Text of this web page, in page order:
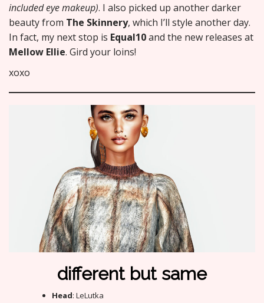
included eye makeup). I also picked up another darker
beauty from The Skinnery, which I’ll style another day.
In fact, my next stop is Equal10and the new releases at
Mellow Ellie. Gird your loins!
xoxo
different but same
Head: LeLutka